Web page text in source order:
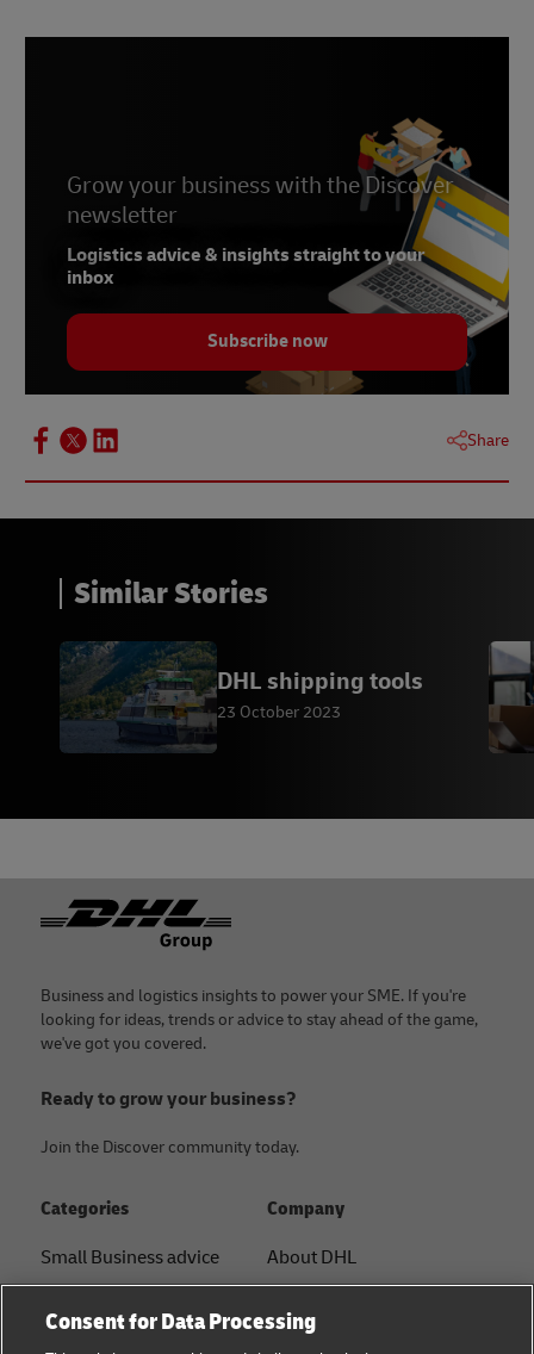
Grow your business with the Discover
newsletter
Logistics advice & insights straight to your
inbox
Subscribe now
Share
Similar Stories
DHL shipping tools
23 October 2023
Footer
Business and logistics insights to power your SME. If you're
looking for ideas, trends or advice to stay ahead of the game,
we've got you covered.
Ready to grow your business?
Join the Discover community today.
Categories
Small Business advice
B2B advice
Company
About DHL
Press Center
Consent for Data Processing